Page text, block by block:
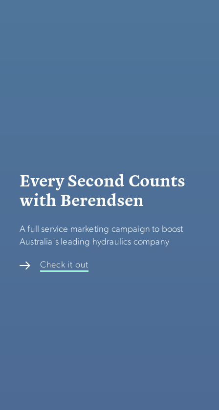
Every Second Counts
with Berendsen
A full service marketing campaign to boost
Australia's leading hydraulics company
Check it out